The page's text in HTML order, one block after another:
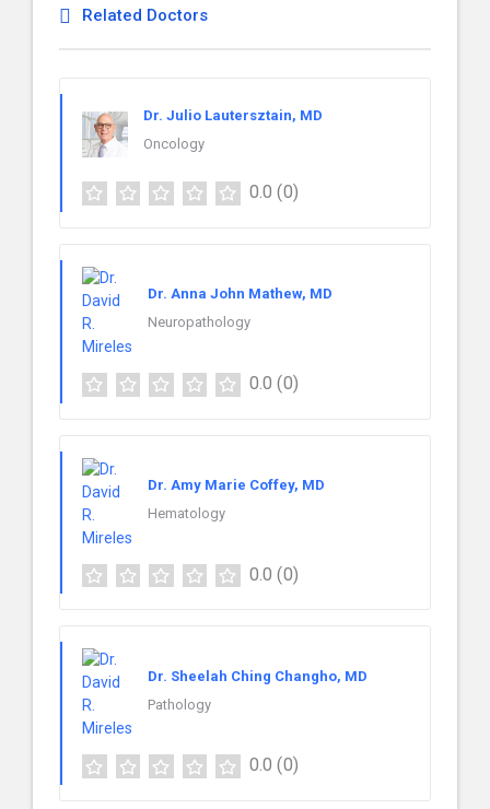
Related Doctors
Dr. Julio Lautersztain, MD
Oncology
0.0 (0)
Dr. Anna John Mathew, MD
Neuropathology
0.0 (0)
Dr. Amy Marie Coffey, MD
Hematology
0.0 (0)
Dr. Sheelah Ching Changho, MD
Pathology
0.0 (0)